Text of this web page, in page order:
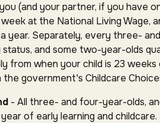
(and your partner, if you have
at the National Living Wage,
year. Separately, every three-
status, and some two-year-olds
from when your child is 23
the government's Childcare
- All three- and four-year-olds,
of early learning and